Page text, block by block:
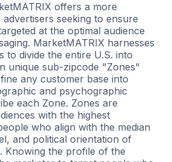
offers a more
seeking to ensure
at the optimal audience
MarketMATRIX harnesses
to divide the entire U.S. into
unique sub-zipcode "Zones"
any customer base into
and psychographic
each Zone. Zones are
with the highest
who align with the median
and political orientation of
Knowing the profile of the